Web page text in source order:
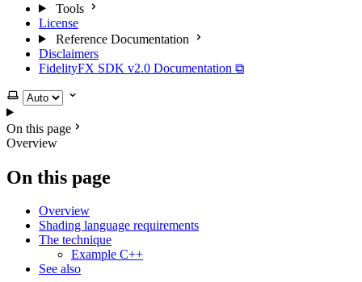
Tools
License
Reference Documentation
Disclaimers
FidelityFX SDK v2.0 Documentation ⧉
Select theme
On this page
Overview
On this page
Overview
Shading language requirements
The technique
Example C++
See also